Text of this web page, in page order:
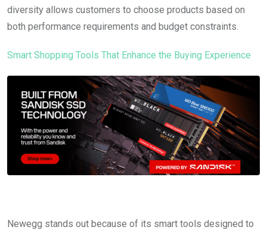
diversity allows customers to choose products based on
both performance requirements and budget constraints.
Smart Shopping Tools That Enhance the Buying Experience
Newegg stands out because of its smart tools designed to